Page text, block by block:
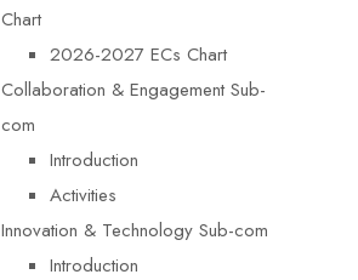
Chart
2026-2027 ECs Chart
Collaboration & Engagement Sub-
com
Introduction
Activities
Innovation & Technology Sub-com
Introduction